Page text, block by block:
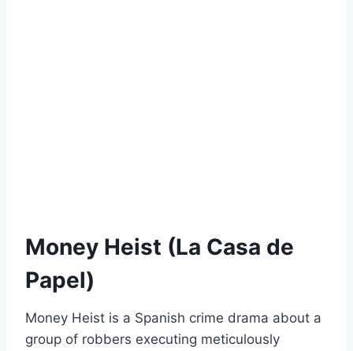
Money Heist (La Casa de
Papel)
Money Heist is a Spanish crime drama about a
group of robbers executing meticulously